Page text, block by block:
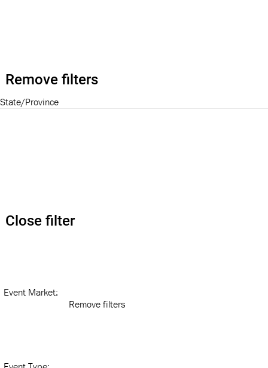
Remove filters
State/Province
Close filter
Event Market:
Remove filters